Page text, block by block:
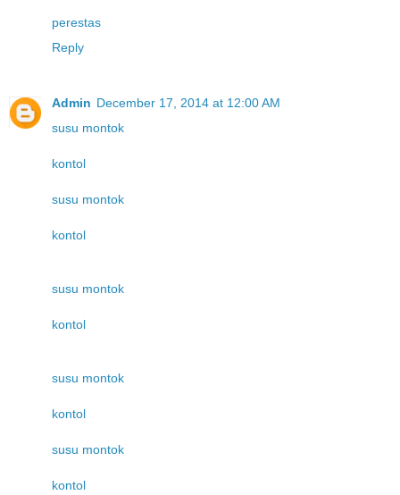
perestas
Reply
Admin December 17, 2014 at 12:00 AM
susu montok
kontol
susu montok
kontol
susu montok
kontol
susu montok
kontol
susu montok
kontol